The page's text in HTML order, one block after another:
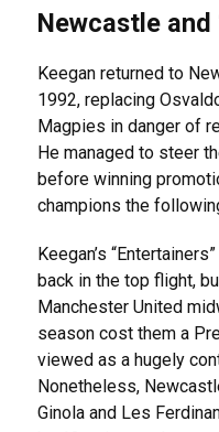
Newcastle and
Keegan returned to
1992, replacing
Magpies in danger of
He managed to steer
before winning
champions the
Keegan’s
back in the top flight,
Manchester United
season cost them a
viewed as a hugely
Nonetheless,
Ginola and Les